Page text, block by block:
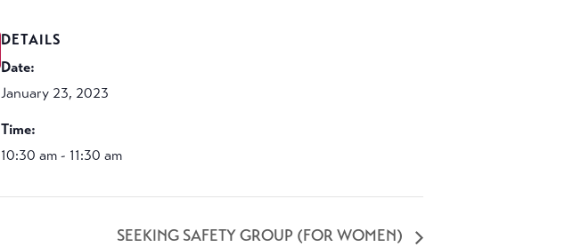
DETAILS
Date:
January 23, 2023
Time:
10:30 am - 11:30 am
SEEKING SAFETY GROUP (FOR WOMEN)